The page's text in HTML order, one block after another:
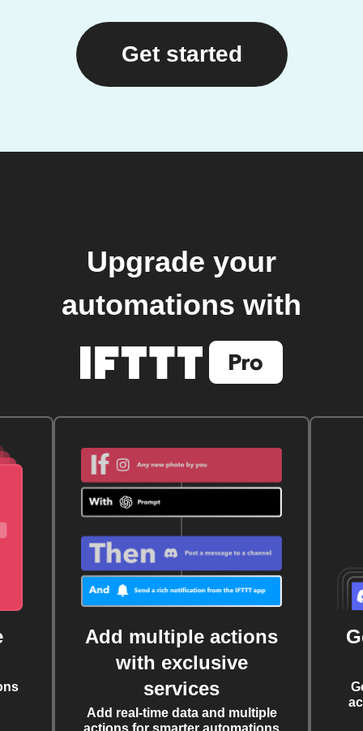
Get started
Upgrade your
automations with
Add multiple actions
with exclusive
services
Add real-time data and multiple